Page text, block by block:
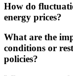
How do
energy prices?
What are the
conditions or
policies?